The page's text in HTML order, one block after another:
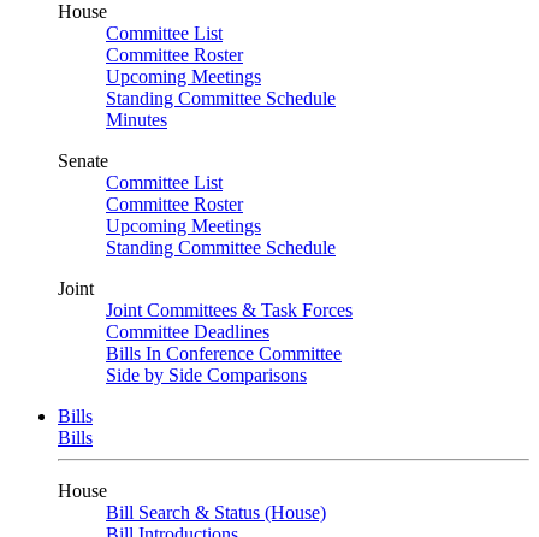
House
Committee List
Committee Roster
Upcoming Meetings
Standing Committee Schedule
Minutes
Senate
Committee List
Committee Roster
Upcoming Meetings
Standing Committee Schedule
Joint
Joint Committees & Task Forces
Committee Deadlines
Bills In Conference Committee
Side by Side Comparisons
Bills
Bills
House
Bill Search & Status (House)